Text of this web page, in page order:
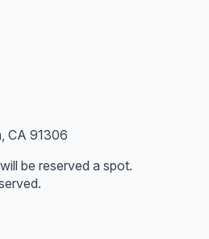
CA 91306
be reserved a spot.